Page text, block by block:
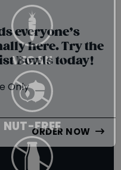
VEGAN
NUT-FREE
everyone’s
here. Try the
Bowls today!
Only
ORDER NOW